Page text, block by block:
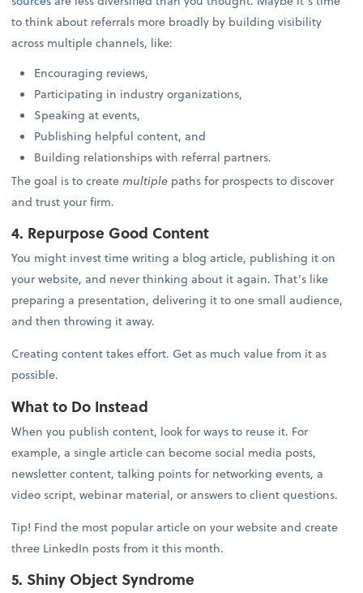
to think about referrals more broadly by building visibility
across multiple channels, like:
Encouraging reviews,
Participating in industry organizations,
Speaking at events,
Publishing helpful content, and
Building relationships with referral partners.
The goal is to createmultiple paths for prospects to discover
and trust your firm.
4. Repurpose Good Content
You might invest time writing a blog article, publishing it on
your website, and never thinking about it again. That’s like
preparing a presentation, delivering it to one small audience,
and then throwing it away.
Creating content takes effort. Get as much value from it as
possible.
What to Do Instead
When you publish content, look for ways to reuse it. For
example, a single article can become social media posts,
newsletter content, talking points for networking events, a
video script, webinar material, or answers to client questions.
Tip! Find the most popular article on your website and create
three LinkedIn posts from it this month.
5. Shiny Object Syndrome